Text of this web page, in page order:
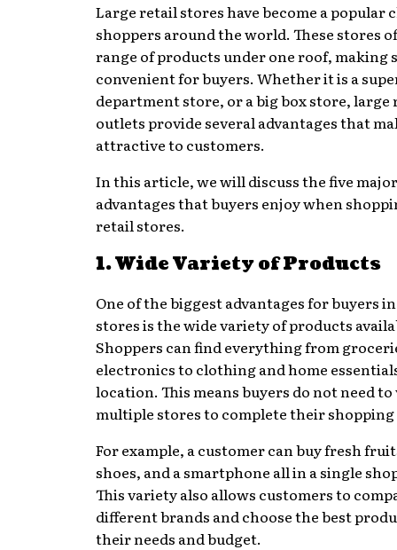
Large retail stores have become a popular
shoppers around the world. These stores
range of products under one roof, making
convenient for buyers. Whether it is a
department store, or a big box store, large
outlets provide several advantages that
attractive to customers.
In this article, we will discuss the five major
advantages that buyers enjoy when
retail stores.
1. Wide Variety of Products
One of the biggest advantages for buyers
stores is the wide variety of products
Shoppers can find everything from
electronics to clothing and home
location. This means buyers do not need
multiple stores to complete their
For example, a customer can buy fresh
shoes, and a smartphone all in a single
This variety also allows customers to
different brands and choose the best
their needs and budget.